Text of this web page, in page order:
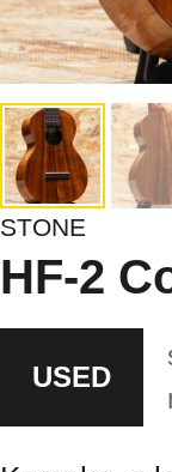
STONE
HF-2
USED